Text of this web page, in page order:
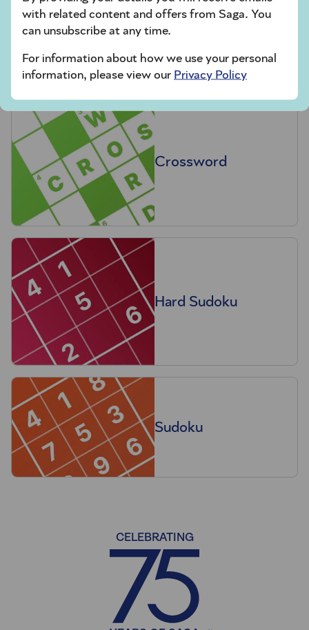
Codeword
Crossword
Hard Sudoku
Sudoku
with related content and offers from Saga. You
can unsubscribe at any time.
For information about how we use your personal
information, please view our Privacy Policy
CELEBRATING